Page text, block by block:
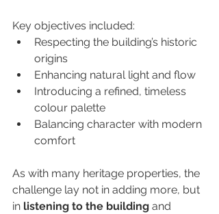
Key objectives included:
Respecting the building’s historic
origins
Enhancing natural light and flow
Introducing a refined, timeless
colour palette
Balancing character with modern
comfort
As with many heritage properties, the
challenge lay not in adding more, but
in listening to the building and